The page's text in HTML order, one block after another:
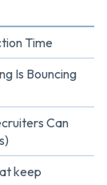
Time
Is Bouncing
Can
keep